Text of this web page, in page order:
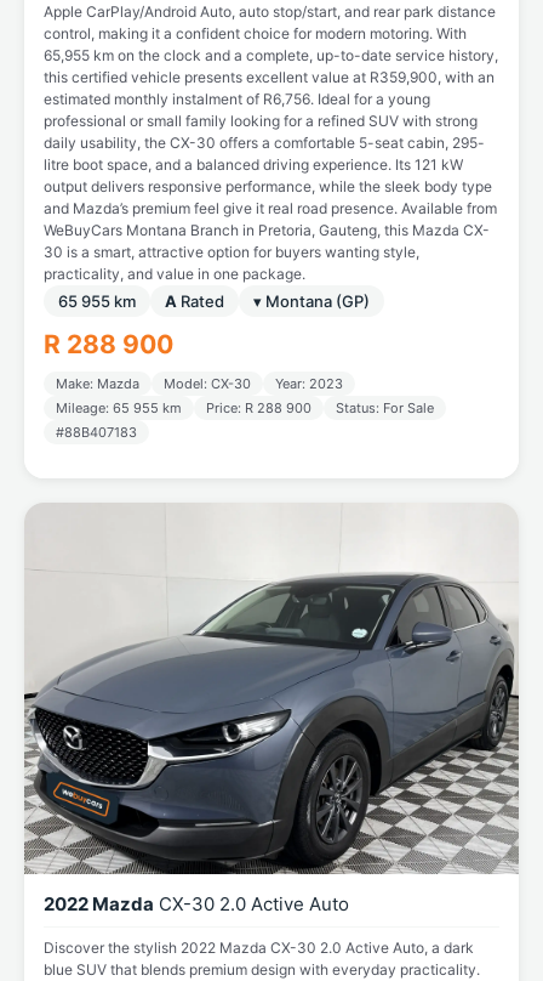
Apple CarPlay/Android Auto, auto stop/start, and rear park distance
control, making it a confident choice for modern motoring. With
65,955 km on the clock and a complete, up-to-date service history,
this certified vehicle presents excellent value at R359,900, with an
estimated monthly instalment of R6,756. Ideal for a young
professional or small family looking for a refined SUV with strong
daily usability, the CX-30 offers a comfortable 5-seat cabin, 295-
litre boot space, and a balanced driving experience. Its 121 kW
output delivers responsive performance, while the sleek body type
and Mazda’s premium feel give it real road presence. Available from
WeBuyCars Montana Branch in Pretoria, Gauteng, this Mazda CX-
30 is a smart, attractive option for buyers wanting style,
practicality, and value in one package.
65 955 km A Rated ▾ Montana (GP)
R 288 900
Make: Mazda Model: CX-30
Year: 2023
Mileage: 65 955 km
Price: R 288 900
Status: For Sale
#88B407183
2022 Mazda CX-30 2.0 Active Auto
Discover the stylish 2022 Mazda CX-30 2.0 Active Auto, a dark
blue SUV that blends premium design with everyday practicality.